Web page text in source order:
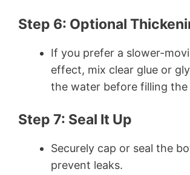
Step 6: Optional
If you prefer a slower-
effect, mix clear glue or
the water before filling
Step 7: Seal It Up
Securely cap or seal the
prevent leaks.